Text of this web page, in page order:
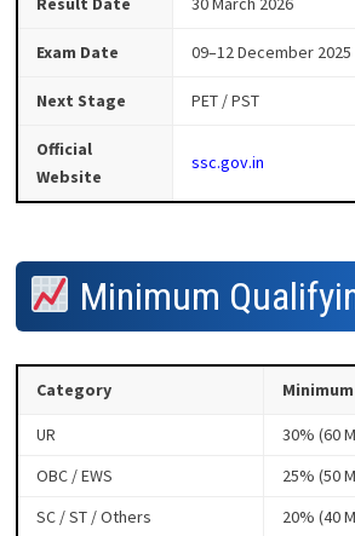
Exam Date 09–12 December 2025
Next Stage PET / PST
Official
Website
ssc.gov.in
Minimum
Category
UR
30% (60
OBC / EWS
25% (50
SC / ST / Others
20% (40